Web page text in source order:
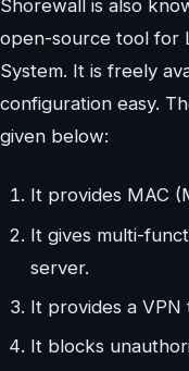
Shorewall is also
open-source tool for
System. It is freely
configuration easy.
given below:
It provides MAC
It gives multi-
server.
It provides a
It blocks